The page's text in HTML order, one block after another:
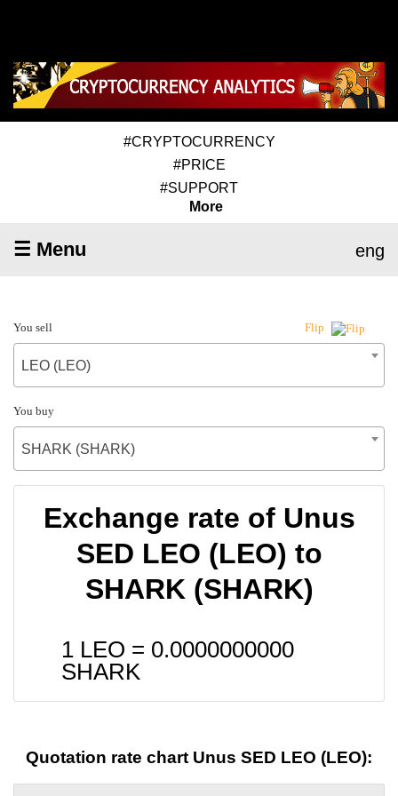
#CRYPTOCURRENCY
#PRICE
#SUPPORT
More
☰ Menu eng
You sell Flip
LEO (LEO)
You buy
SHARK (SHARK)
Exchange rate of Unus
SED LEO (LEO) to
SHARK (SHARK)
1 LEO = 0.0000000000
SHARK
Quotation rate chart Unus SED LEO (LEO):